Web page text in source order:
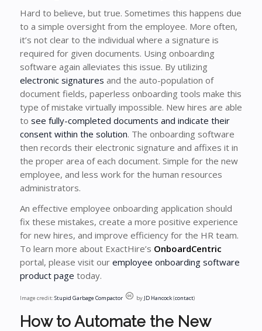
Hard to believe, but true. Sometimes this happens due
to a simple oversight from the employee. More often,
it’s not clear to the individual where a signature is
required for given documents. Using onboarding
software again alleviates this issue. By utilizing
electronic signatures and the auto-population of
document fields, paperless onboarding tools make this
type of mistake virtually impossible. New hires are able
to see fully-completed documents and indicate their
consent within the solution. The onboarding software
then records their electronic signature and affixes it in
the proper area of each document. Simple for the new
employee, and less work for the human resources
administrators.
An effective employee onboarding application should
fix these mistakes, create a more positive experience
for new hires, and improve efficiency for the HR team.
To learn more about ExactHire’s OnboardCentric
portal, please visit our employee onboarding software
product page today.
Image credit:Stupid Garbage Compactor by JD Hancock(contact)
How to Automate the New